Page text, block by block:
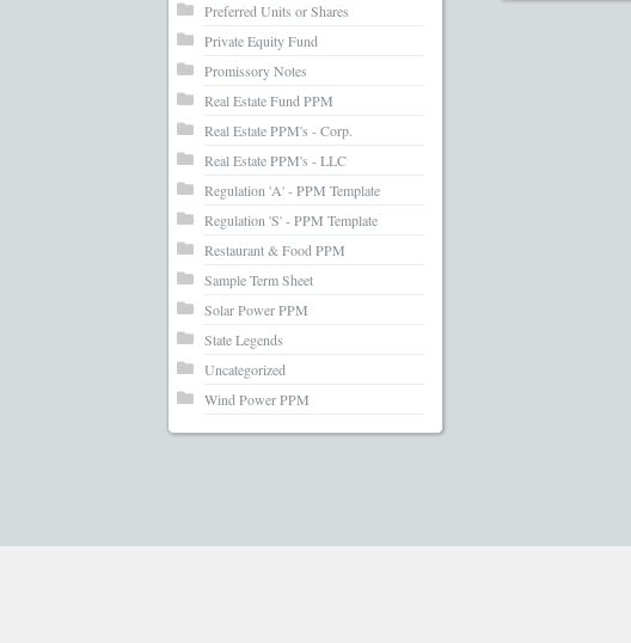
Preferred Units or Shares
Private Equity Fund
Promissory Notes
Real Estate Fund PPM
Real Estate PPM's - Corp.
Real Estate PPM's - LLC
Regulation 'A' - PPM Template
Regulation 'S' - PPM Template
Restaurant & Food PPM
Sample Term Sheet
Solar Power PPM
State Legends
Uncategorized
Wind Power PPM